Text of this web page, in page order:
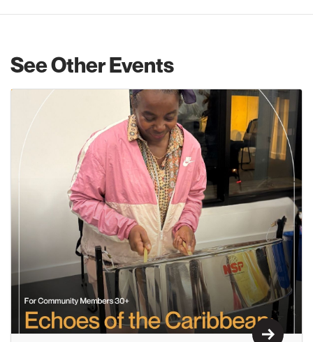
See Other Events
Learn